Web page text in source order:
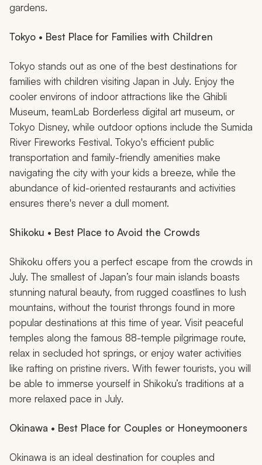
gardens.
Tokyo • Best Place for Families with Children
Tokyo stands out as one of the best destinations for
families with children visiting Japan in July. Enjoy the
cooler environs of indoor attractions like the Ghibli
Museum, teamLab Borderless digital art museum, or
Tokyo Disney, while outdoor options include the Sumida
River Fireworks Festival. Tokyo's efficient public
transportation and family-friendly amenities make
navigating the city with your kids a breeze, while the
abundance of kid-oriented restaurants and activities
ensures there's never a dull moment.
Shikoku • Best Place to Avoid the Crowds
Shikoku offers you a perfect escape from the crowds in
July. The smallest of Japan’s four main islands boasts
stunning natural beauty, from rugged coastlines to lush
mountains, without the tourist throngs found in more
popular destinations at this time of year. Visit peaceful
temples along the famous 88-temple pilgrimage route,
relax in secluded hot springs, or enjoy water activities
like rafting on pristine rivers. With fewer tourists, you will
be able to immerse yourself in Shikoku’s traditions at a
more relaxed pace in July.
Okinawa • Best Place for Couples or Honeymooners
Okinawa is an ideal destination for couples and